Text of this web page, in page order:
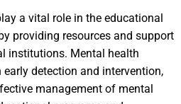
a vital role in the educational
providing resources and support
institutions. Mental health
detection and intervention,
management of mental